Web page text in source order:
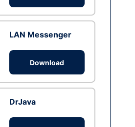
LAN Messenger
Download
DrJava